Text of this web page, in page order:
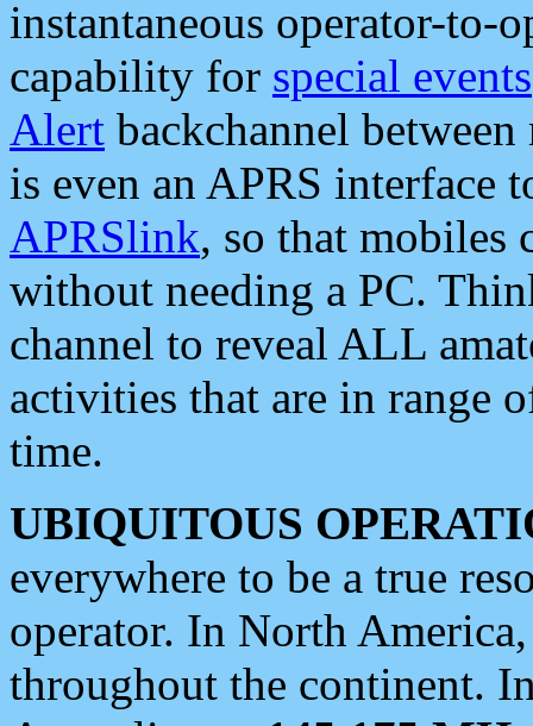
instantaneous operator-to-
capability for special events
Alert backchannel
is even an APRS interface
APRSlink, so that mobiles
without needing a PC.
channel to reveal ALL
activities that are in range
time.
UBIQUITOUS
everywhere to be a true
operator. In North
throughout the continent.